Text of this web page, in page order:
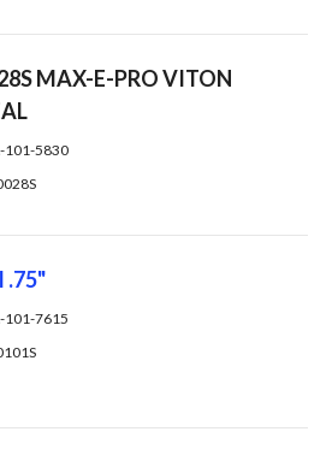
MAX-E-PRO VITON
101-5830
.75"
101-7615